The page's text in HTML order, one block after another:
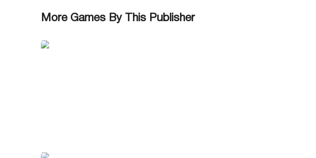
More Games By This Publisher